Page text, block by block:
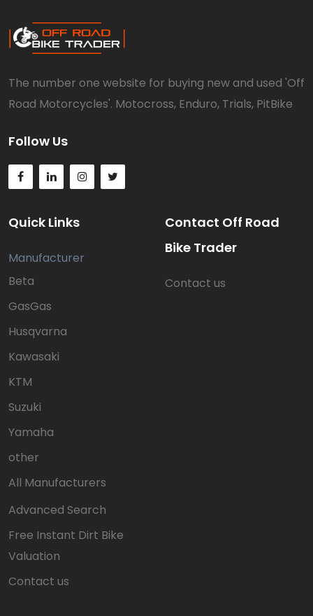
The number one website for buying new and used 'Off
Road Motorcycles'. Motocross, Enduro, Trials, PitBike
Follow Us
Quick Links
Manufacturer
Beta
GasGas
Husqvarna
Kawasaki
KTM
Suzuki
Yamaha
other
All Manufacturers
Advanced Search
Free Instant Dirt Bike
Valuation
Contact us
Contact Off Road
Bike Trader
Contact us